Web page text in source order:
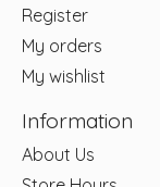
Register
My orders
My wishlist
Information
About Us